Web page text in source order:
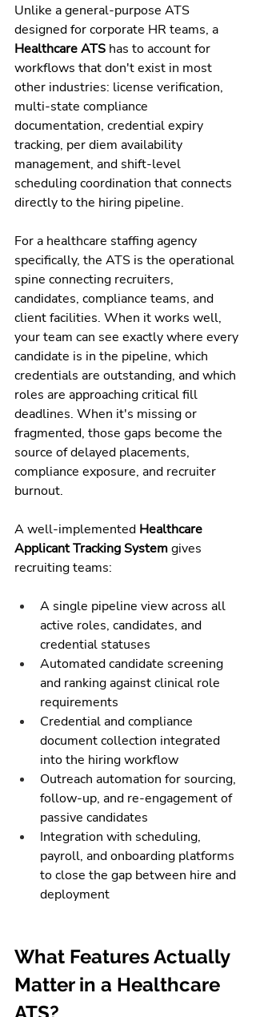
Unlike a general-purpose ATS
designed for corporate HR teams, a
Healthcare ATS has to account for
workflows that don't exist in most
other industries: license verification,
multi-state compliance
documentation, credential expiry
tracking, per diem availability
management, and shift-level
scheduling coordination that connects
directly to the hiring pipeline.
For a healthcare staffing agency
specifically, the ATS is the operational
spine connecting recruiters,
candidates, compliance teams, and
client facilities. When it works well,
your team can see exactly where every
candidate is in the pipeline, which
credentials are outstanding, and which
roles are approaching critical fill
deadlines. When it's missing or
fragmented, those gaps become the
source of delayed placements,
compliance exposure, and recruiter
burnout.
A well-implemented Healthcare
Applicant Tracking System gives
recruiting teams:
A single pipeline view across all
active roles, candidates, and
credential statuses
Automated candidate screening
and ranking against clinical role
requirements
Credential and compliance
document collection integrated
into the hiring workflow
Outreach automation for sourcing,
follow-up, and re-engagement of
passive candidates
Integration with scheduling,
payroll, and onboarding platforms
to close the gap between hire and
deployment
What Features Actually
Matter in a Healthcare